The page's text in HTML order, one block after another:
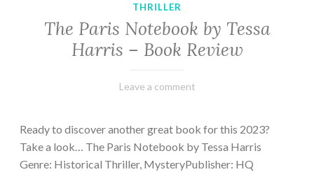
THRILLER
The Paris Notebook by Tessa
Harris – Book Review
February
Varietats
Leave a comment
Ready to discover another great book for this 2023?
Take a look… The Paris Notebook by Tessa Harris
Genre: Historical Thriller, MysteryPublisher: HQ